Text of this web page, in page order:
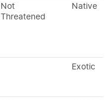
Not
Threatened
Native
Exotic